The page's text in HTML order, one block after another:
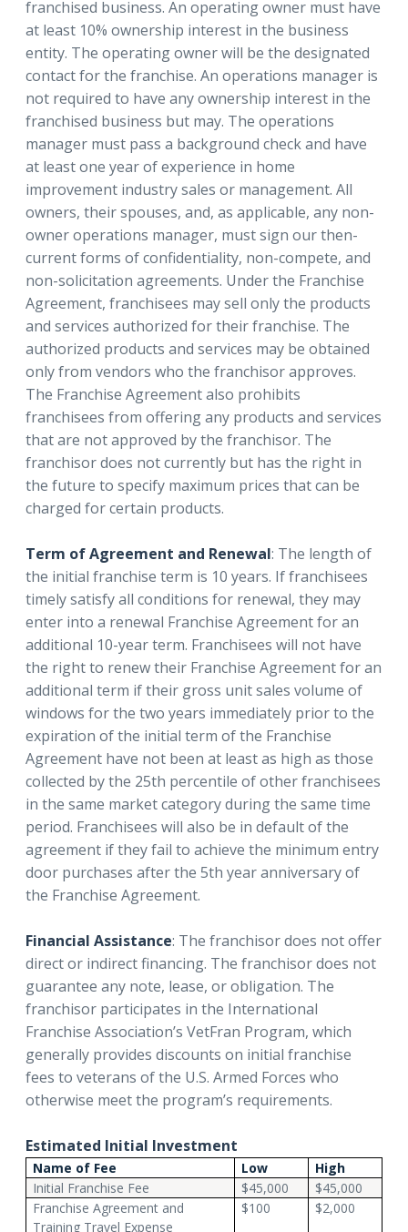
franchised business. An operating owner must have
at least 10% ownership interest in the business
entity. The operating owner will be the designated
contact for the franchise. An operations manager is
not required to have any ownership interest in the
franchised business but may. The operations
manager must pass a background check and have
at least one year of experience in home
improvement industry sales or management. All
owners, their spouses, and, as applicable, any non-
owner operations manager, must sign our then-
current forms of confidentiality, non-compete, and
non-solicitation agreements. Under the Franchise
Agreement, franchisees may sell only the products
and services authorized for their franchise. The
authorized products and services may be obtained
only from vendors who the franchisor approves.
The Franchise Agreement also prohibits
franchisees from offering any products and services
that are not approved by the franchisor. The
franchisor does not currently but has the right in
the future to specify maximum prices that can be
charged for certain products.
Term of Agreement and Renewal: The length of
the initial franchise term is 10 years. If franchisees
timely satisfy all conditions for renewal, they may
enter into a renewal Franchise Agreement for an
additional 10-year term. Franchisees will not have
the right to renew their Franchise Agreement for an
additional term if their gross unit sales volume of
windows for the two years immediately prior to the
expiration of the initial term of the Franchise
Agreement have not been at least as high as those
collected by the 25th percentile of other franchisees
in the same market category during the same time
period. Franchisees will also be in default of the
agreement if they fail to achieve the minimum entry
door purchases after the 5th year anniversary of
the Franchise Agreement.
Financial Assistance: The franchisor does not offer
direct or indirect financing. The franchisor does not
guarantee any note, lease, or obligation. The
franchisor participates in the International
Franchise Association’s VetFran Program, which
generally provides discounts on initial franchise
fees to veterans of the U.S. Armed Forces who
otherwise meet the program’s requirements.
Estimated Initial Investment
Name of Fee Low
High
Initial Franchise Fee
$45,000
$45,000
Franchise Agreement and
Training Travel Expense
$100 $2,000